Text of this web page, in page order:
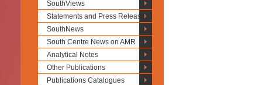
SouthViews
Statements and Press Releases
SouthNews
South Centre News on AMR
Analytical Notes
Other Publications
Publications Catalogues